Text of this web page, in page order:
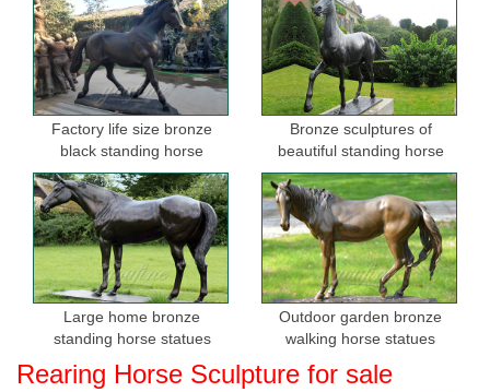
Factory life size bronze
black standing horse
sculptures for sale
Bronze sculptures of
beautiful standing horse
Large home bronze
standing horse statues
Outdoor garden bronze
walking horse statues
Rearing Horse Sculpture for sale